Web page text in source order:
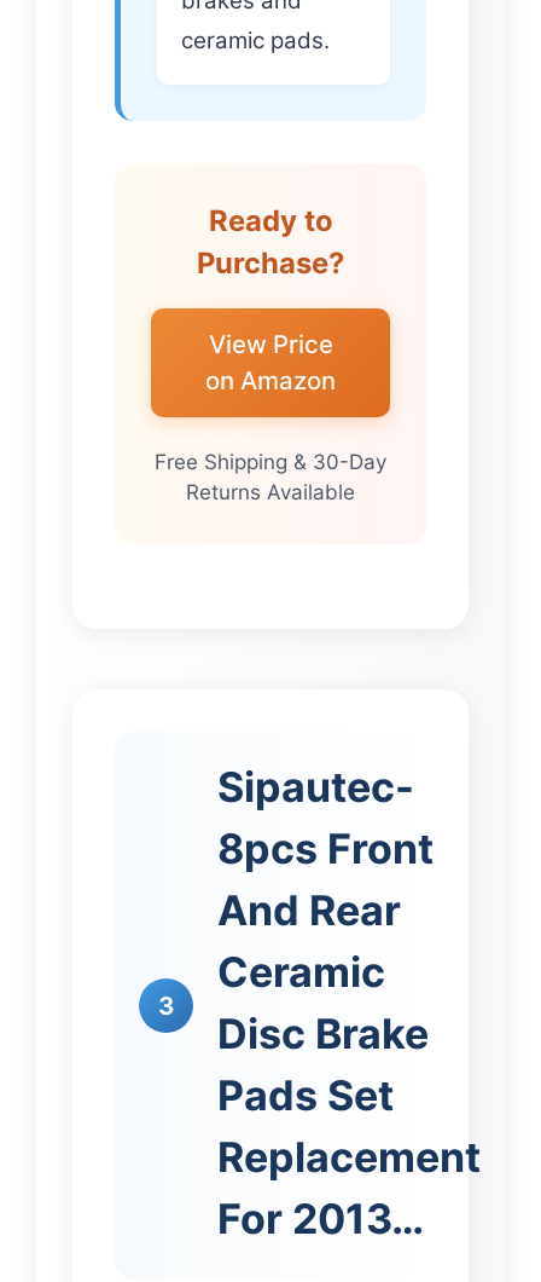
ceramic pads.
Ready to
Purchase?
View Price
on Amazon
Free Shipping & 30-Day
Returns Available
3
Sipautec-
8pcs Front
And Rear
Ceramic
Disc Brake
Pads Set
Replacement
For 2013…